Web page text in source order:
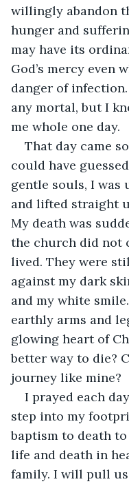
willingly abandon
hunger and
may have its
God’s mercy even
danger of
any mortal, but I
me whole one day.
That day came
could have
gentle souls, I was
and lifted straight
My death was
the church did not
lived. They were
against my dark
and my white
earthly arms and
glowing heart of
better way to die?
journey like mine?
I prayed each
step into my
baptism to death
life and death in
family. I will pull